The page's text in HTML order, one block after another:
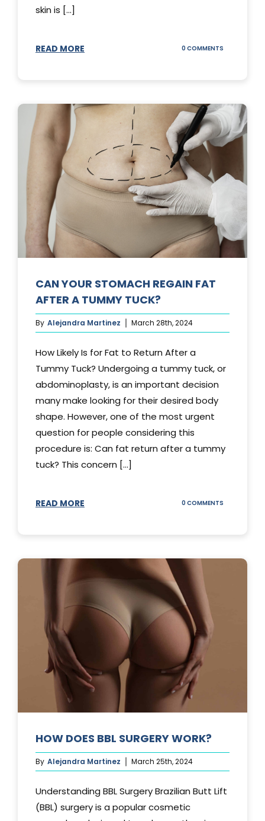
skin is [...]
READ MORE 0 COMMENTS
SKIN
CAN YOUR STOMACH REGAIN FAT
AFTER A TUMMY TUCK?
By Alejandra Martinez March 28th, 2024
How Likely Is for Fat to Return After a
Tummy Tuck? Undergoing a tummy tuck, or
abdominoplasty, is an important decision
many make looking for their desired body
shape. However, one of the most urgent
question for people considering this
procedure is: Can fat return after a tummy
tuck? This concern [...]
READ MORE 0 COMMENTS
AFTER
HOW DOES BBL SURGERY WORK?
By Alejandra Martinez March 25th, 2024
Understanding BBL Surgery Brazilian Butt Lift
(BBL) surgery is a popular cosmetic